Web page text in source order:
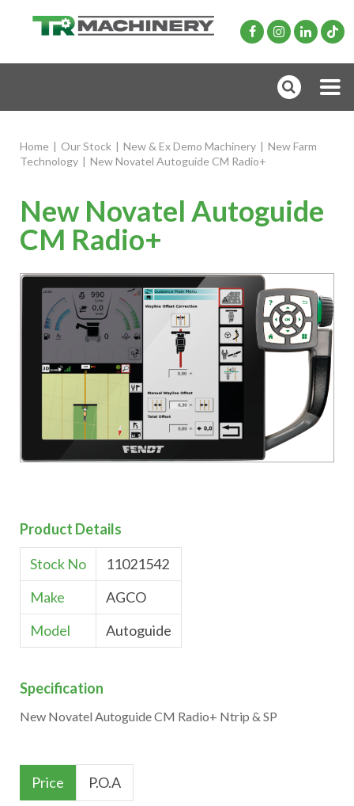
Home | Our Stock | New & Ex Demo Machinery | New Farm
Technology | New Novatel Autoguide CM Radio+
New Novatel Autoguide
CM Radio+
Product Details
Stock No
11021542
Make
AGCO
Model
Autoguide
Specification
New Novatel Autoguide CM Radio+ Ntrip & SP
Price P.O.A